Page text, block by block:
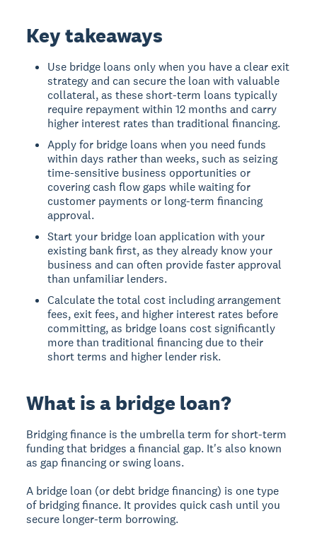
Key takeaways
Use bridge loans only when you have a clear exit
strategy and can secure the loan with valuable
collateral, as these short-term loans typically
require repayment within 12 months and carry
higher interest rates than traditional financing.
Apply for bridge loans when you need funds
within days rather than weeks, such as seizing
time-sensitive business opportunities or
covering cash flow gaps while waiting for
customer payments or long-term financing
approval.
Start your bridge loan application with your
existing bank first, as they already know your
business and can often provide faster approval
than unfamiliar lenders.
Calculate the total cost including arrangement
fees, exit fees, and higher interest rates before
committing, as bridge loans cost significantly
more than traditional financing due to their
short terms and higher lender risk.
What is a bridge loan?
Bridging finance is the umbrella term for short-term
funding that bridges a financial gap. It's also known
as gap financing or swing loans.
A bridge loan (or debt bridge financing) is one type
of bridging finance. It provides quick cash until you
secure longer-term borrowing.